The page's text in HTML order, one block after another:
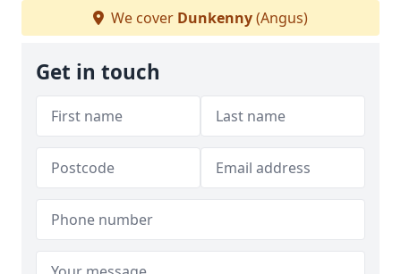
We cover Dunkenny(Angus)
Get in touch